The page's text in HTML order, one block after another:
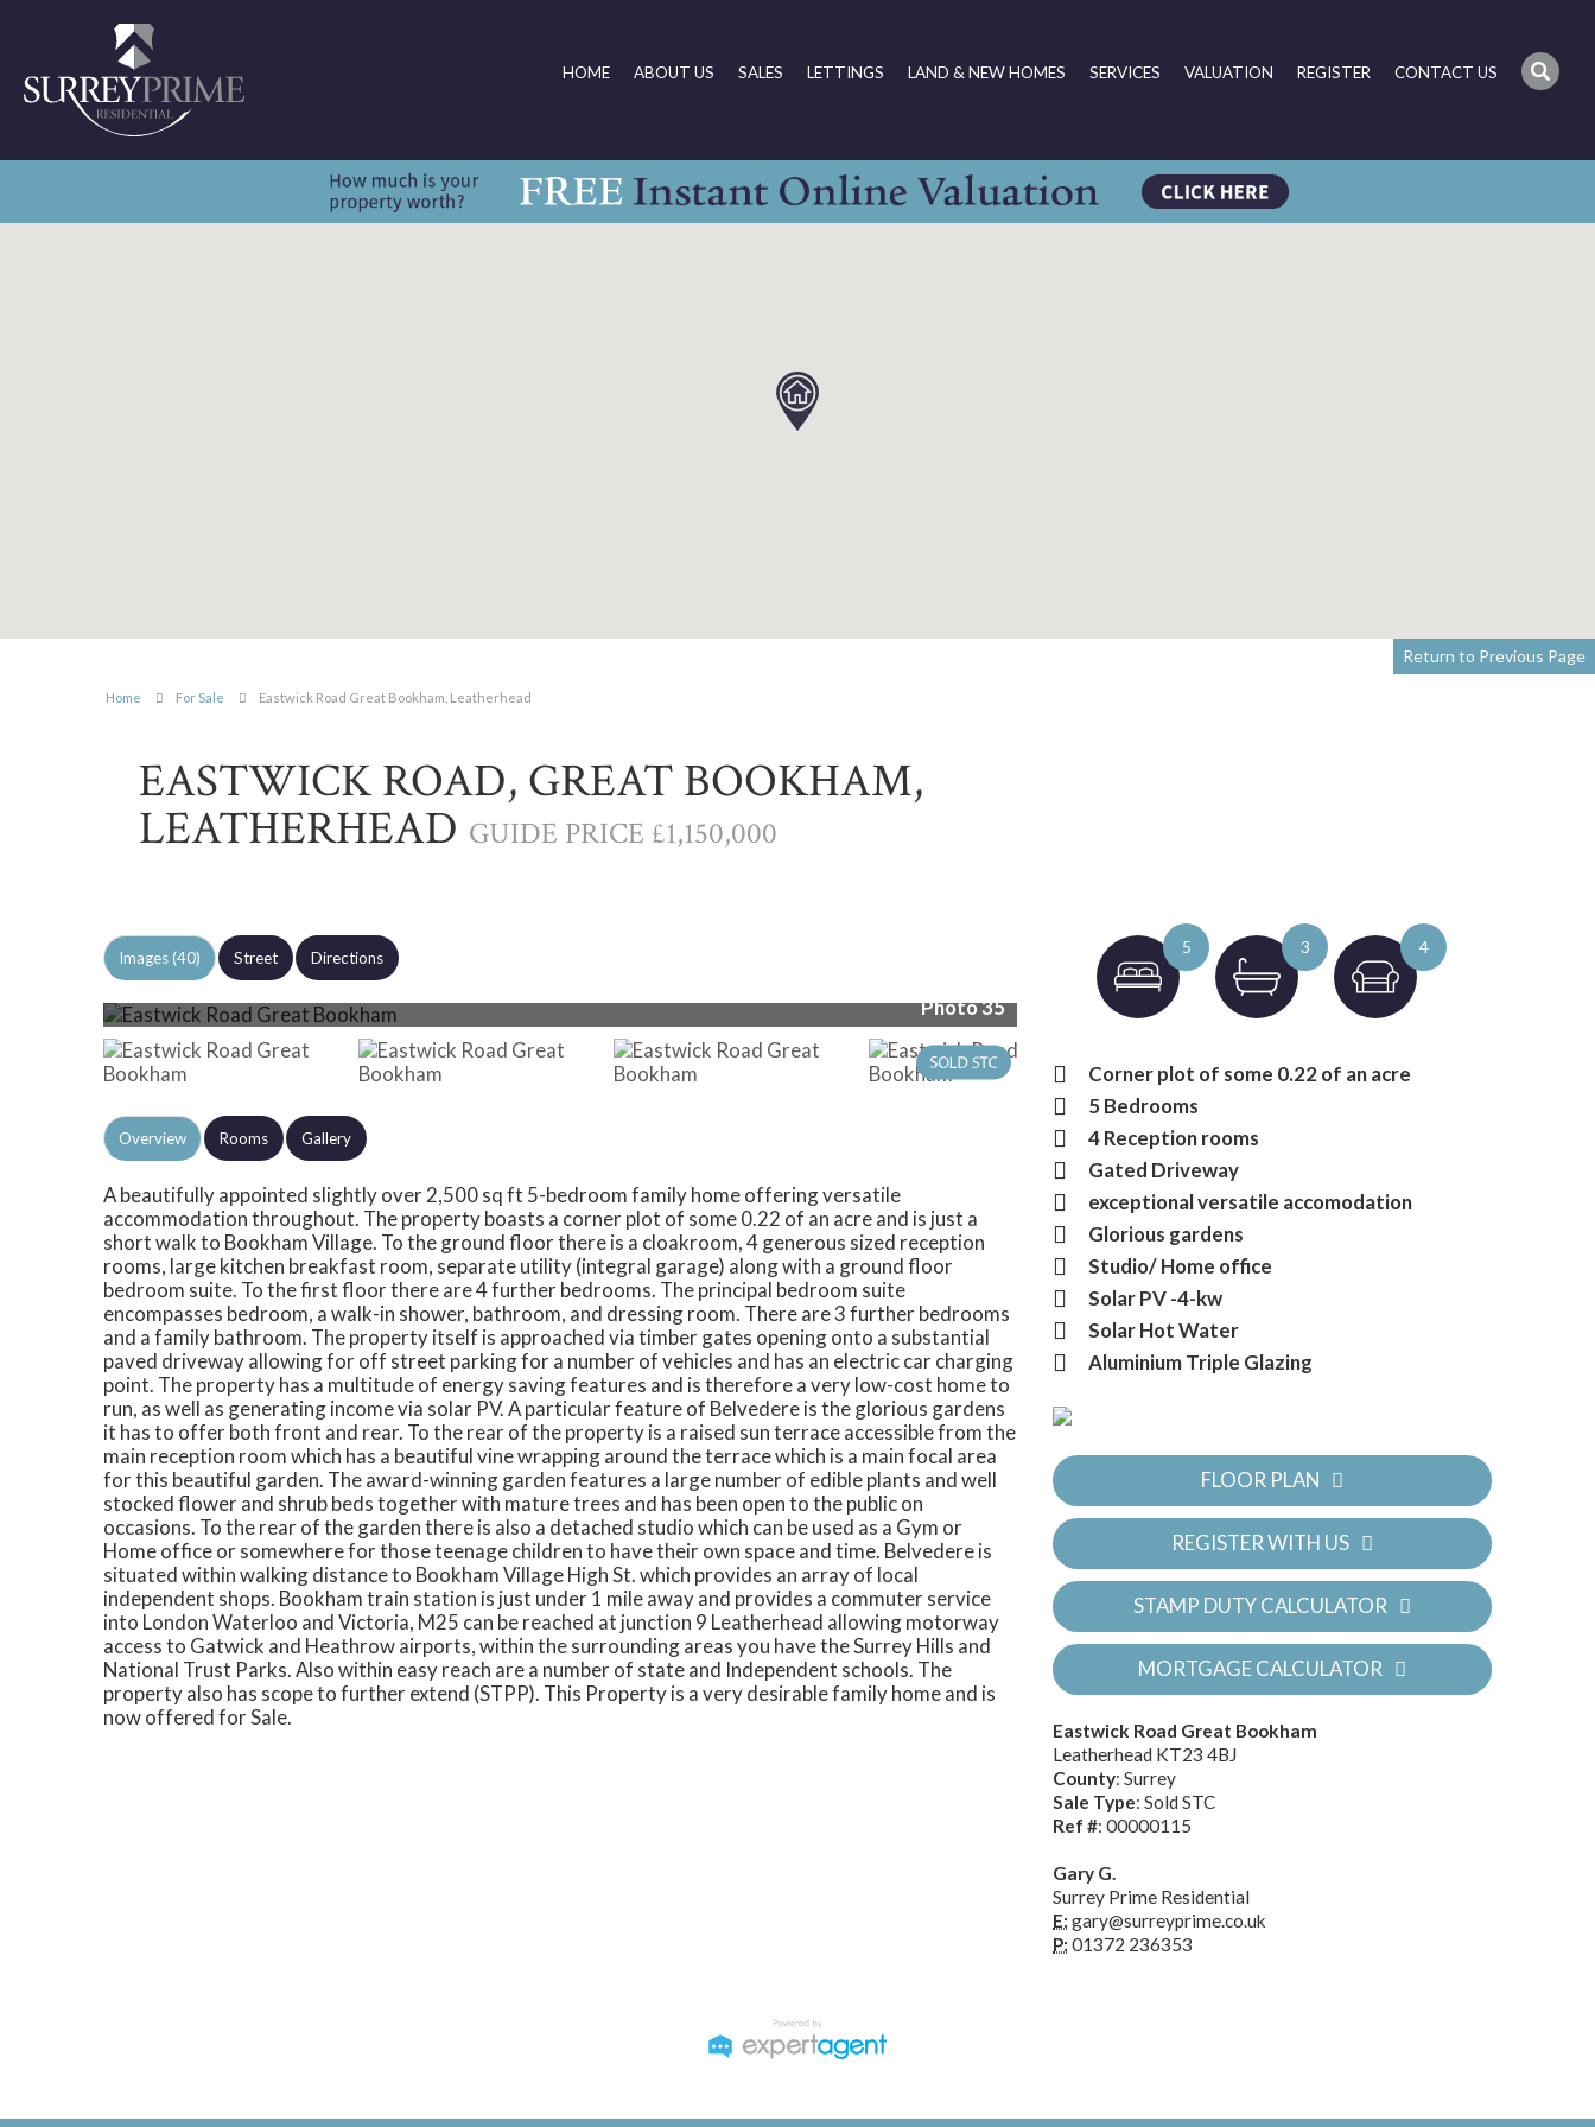
HOME ABOUT US SALES LETTINGS LAND & NEW HOMES SERVICES VALUATION REGISTER CONTACT US
Home For Sale Eastwick Road Great Bookham, Leatherhead
Return to Previous Page
EASTWICK ROAD, GREAT BOOKHAM,
LEATHERHEAD GUIDE PRICE £1,150,000
Images (40) Street Directions
Photo 35
Overview Rooms Gallery
A beautifully appointed slightly over 2,500 sq ft 5-bedroom family home offering versatile
accommodation throughout. The property boasts a corner plot of some 0.22 of an acre and is just a
short walk to Bookham Village. To the ground floor there is a cloakroom, 4 generous sized reception
rooms, large kitchen breakfast room, separate utility (integral garage) along with a ground floor
bedroom suite. To the first floor there are 4 further bedrooms. The principal bedroom suite
encompasses bedroom, a walk-in shower, bathroom, and dressing room. There are 3 further bedrooms
and a family bathroom. The property itself is approached via timber gates opening onto a substantial
paved driveway allowing for off street parking for a number of vehicles and has an electric car charging
point. The property has a multitude of energy saving features and is therefore a very low-cost home to
run, as well as generating income via solar PV. A particular feature of Belvedere is the glorious gardens
it has to offer both front and rear. To the rear of the property is a raised sun terrace accessible from the
main reception room which has a beautiful vine wrapping around the terrace which is a main focal area
for this beautiful garden. The award-winning garden features a large number of edible plants and well
stocked flower and shrub beds together with mature trees and has been open to the public on
occasions. To the rear of the garden there is also a detached studio which can be used as a Gym or
Home office or somewhere for those teenage children to have their own space and time. Belvedere is
situated within walking distance to Bookham Village High St. which provides an array of local
independent shops. Bookham train station is just under 1 mile away and provides a commuter service
into London Waterloo and Victoria, M25 can be reached at junction 9 Leatherhead allowing motorway
access to Gatwick and Heathrow airports, within the surrounding areas you have the Surrey Hills and
National Trust Parks. Also within easy reach are a number of state and Independent schools. The
property also has scope to further extend (STPP). This Property is a very desirable family home and is
now offered for Sale.
5 3 4
Corner plot of some 0.22 of an acre
5 Bedrooms
4 Reception rooms
Gated Driveway
exceptional versatile accomodation
Glorious gardens
Studio/ Home office
Solar PV -4-kw
Solar Hot Water
Aluminium Triple Glazing
FLOOR PLAN
REGISTER WITH US
STAMP DUTY CALCULATOR
MORTGAGE CALCULATOR
Eastwick Road Great Bookham
Leatherhead KT23 4BJ
County: Surrey
Sale Type: Sold STC
Ref #: 00000115
Gary G.
Surrey Prime Residential
E: gary@surreyprime.co.uk
P: 01372 236353